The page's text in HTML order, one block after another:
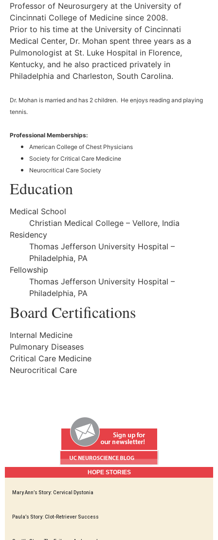
Professor of Neurosurgery at the University of
Cincinnati College of Medicine since 2008.
Prior to his time at the University of Cincinnati
Medical Center, Dr. Mohan spent three years as a
Pulmonologist at St. Luke Hospital in Florence,
Kentucky, and he also practiced privately in
Philadelphia and Charleston, South Carolina.
Dr. Mohan is married and has 2 children. He enjoys reading and playing
tennis.
Professional Memberships:
American College of Chest Physicians
Society for Critical Care Medicine
Neurocritical Care Society
Education
Medical School
Christian Medical College – Vellore, India
Residency
Thomas Jefferson University Hospital –
Philadelphia, PA
Fellowship
Thomas Jefferson University Hospital –
Philadelphia, PA
Board Certifications
Internal Medicine
Pulmonary Diseases
Critical Care Medicine
Neurocritical Care
HOPE STORIES
Mary Ann’s Story: Cervical Dystonia
Paula’s Story: Clot-Retriever Success